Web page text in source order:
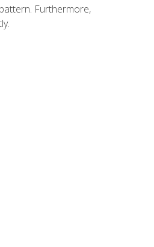
Furthermore,